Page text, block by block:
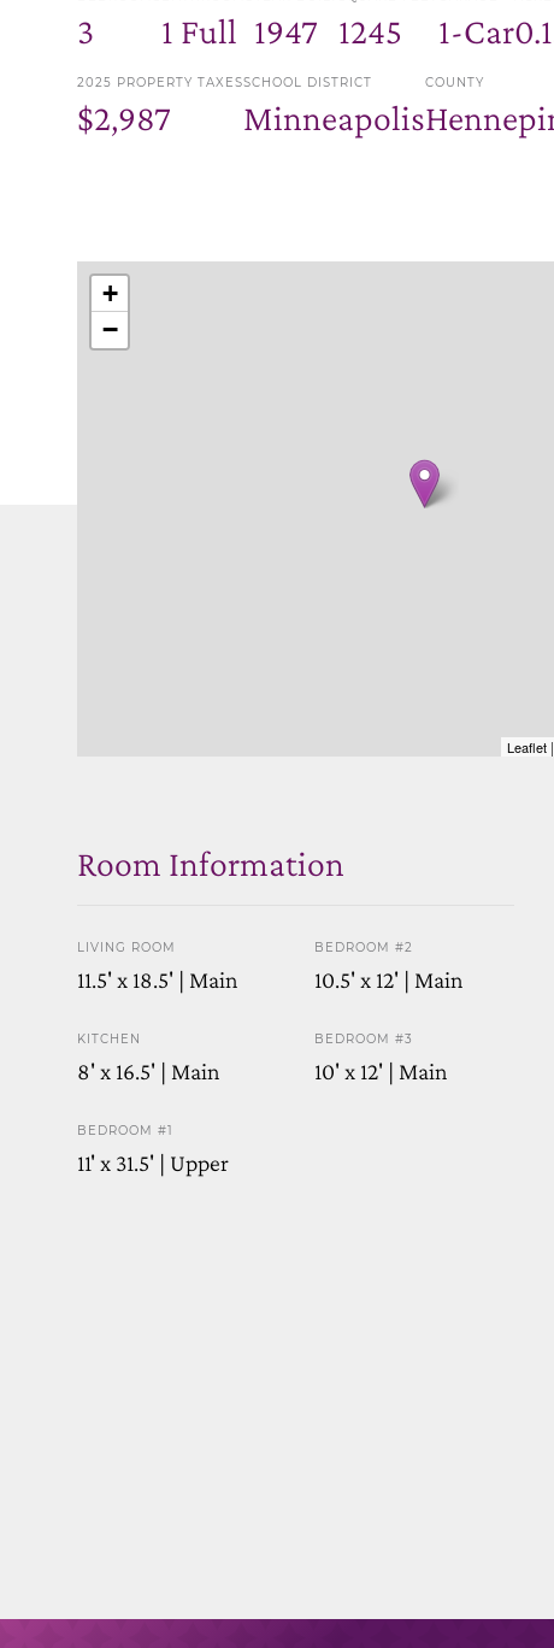
3 1 Full 1947 1245 1-Car
2025 PROPERTY TAXES
$2,987
SCHOOL DISTRICT
Minneapolis
COUNTY
+
−
Leaflet
Room Information
LIVING ROOM
11.5' x 18.5' | Main
KITCHEN
8' x 16.5' | Main
BEDROOM #1
11' x 31.5' | Upper
BEDROOM #2
10.5' x 12' | Main
BEDROOM #3
10' x 12' | Main